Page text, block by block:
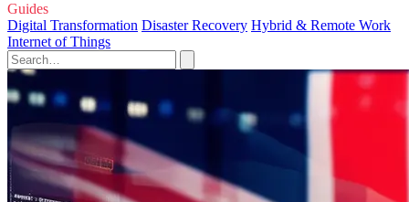
Guides
Digital Transformation Disaster Recovery Hybrid & Remote Work
Internet of Things